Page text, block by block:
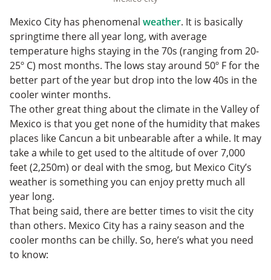
Mexico City has phenomenal weather. It is basically
springtime there all year long, with average
temperature highs staying in the 70s (ranging from 20-
25º C) most months. The lows stay around 50º F for the
better part of the year but drop into the low 40s in the
cooler winter months.
The other great thing about the climate in the Valley of
Mexico is that you get none of the humidity that makes
places like Cancun a bit unbearable after a while. It may
take a while to get used to the altitude of over 7,000
feet (2,250m) or deal with the smog, but Mexico City’s
weather is something you can enjoy pretty much all
year long.
That being said, there are better times to visit the city
than others. Mexico City has a rainy season and the
cooler months can be chilly. So, here’s what you need
to know: